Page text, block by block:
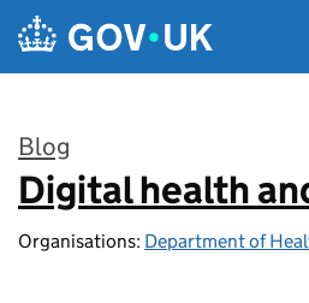
Skip to main content
Blog
:
Digital health
Organisations: Department of